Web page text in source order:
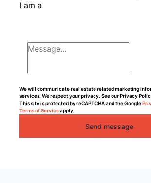
I am a
We will communicate real estate related marketing
services. We respect your privacy. See our Privacy
This site is protected by reCAPTCHA and the Google
Terms of Serviceapply.
Send message